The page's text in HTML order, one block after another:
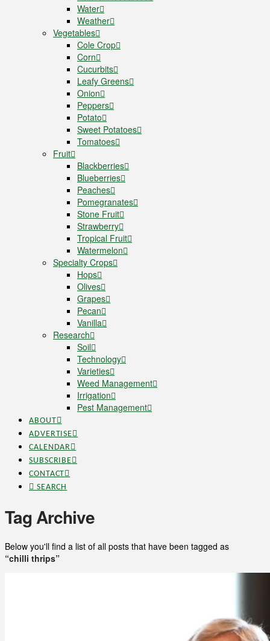
Water
Weather
Vegetables
Cole Crop
Corn
Cucurbits
Leafy Greens
Onion
Peppers
Potato
Sweet Potatoes
Tomatoes
Fruit
Blackberries
Blueberries
Peaches
Pomegranates
Stone Fruit
Strawberry
Tropical Fruit
Watermelon
Specialty Crops
Hops
Olives
Grapes
Pecan
Vanilla
Research
Soil
Technology
Varieties
Weed Management
Irrigation
Pest Management
ABOUT
ADVERTISE
CALENDAR
SUBSCRIBE
CONTACT
SEARCH
Tag Archive
Below you'll find a list of all posts that have been tagged as
“chilli thrips”